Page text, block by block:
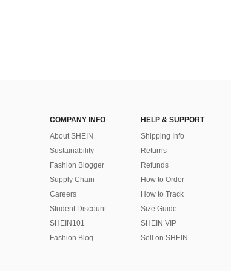
COMPANY INFO
About SHEIN
Sustainability
Fashion Blogger
Supply Chain
Careers
Student Discount
SHEIN101
Fashion Blog
HELP & SUPPORT
Shipping Info
Returns
Refunds
How to Order
How to Track
Size Guide
SHEIN VIP
Sell on SHEIN